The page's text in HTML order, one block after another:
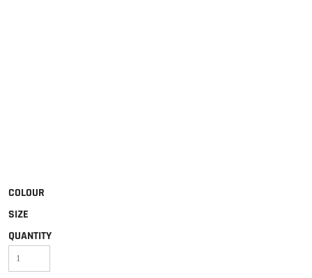
COLOUR
SIZE
QUANTITY